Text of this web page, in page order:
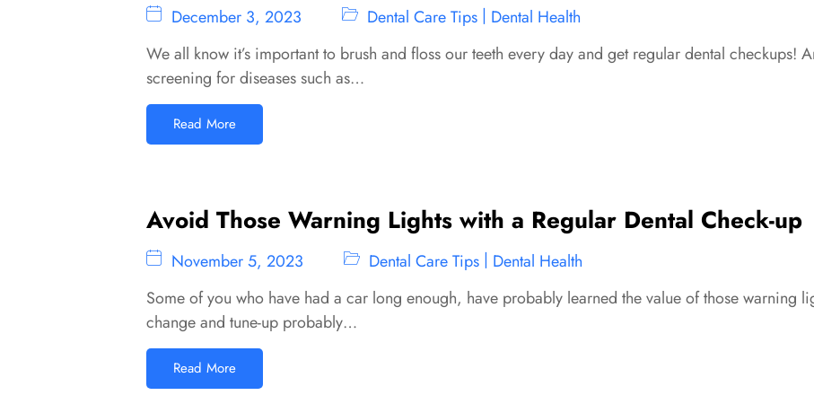
December 3, 2023 Dental Care Tips| Dental Health
We all know it’s important to brush and floss our teeth every day and get regular dental checkups!
screening for diseases such as…
Read More
Avoid Those Warning Lights with a Regular Dental Check-up
November 5, 2023 Dental Care Tips| Dental Health
Some of you who have had a car long enough, have probably learned the value of those warning
change and tune-up probably…
Read More